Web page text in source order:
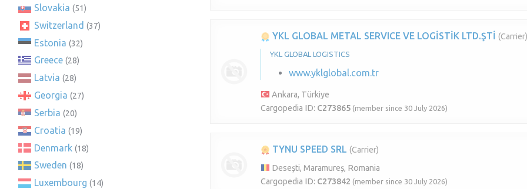
Slovakia (51)
Switzerland (37)
Estonia (32)
Greece (28)
Latvia (28)
Georgia (27)
Serbia (20)
Croatia (19)
Denmark (18)
Sweden (18)
Luxembourg (14)
YKL GLOBAL METAL SERVICE VE LOGİSTİK LTD.ŞTİ (Carrier)
YKL GLOBAL LOGISTICS
www.yklglobal.com.tr
Ankara, Türkiye
Cargopedia ID: C273865 (member since 30 July 2026)
TYNU SPEED SRL (Carrier)
Desești, Maramureș, Romania
Cargopedia ID: C273842 (member since 30 July 2026)